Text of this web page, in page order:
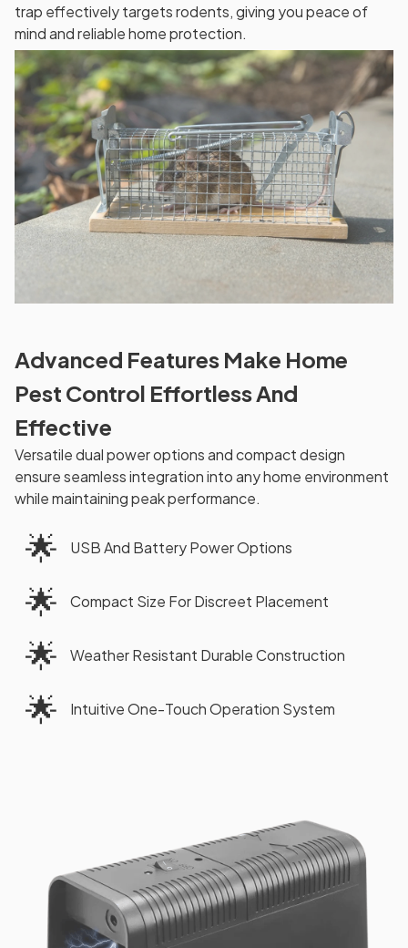
trap effectively targets rodents, giving you peace of
mind and reliable home protection.
Advanced Features Make Home
Pest Control Effortless And
Effective
Versatile dual power options and compact design
ensure seamless integration into any home environment
while maintaining peak performance.
🌟 USB And Battery Power Options
🌟 Compact Size For Discreet Placement
🌟 Weather Resistant Durable Construction
🌟 Intuitive One-Touch Operation System